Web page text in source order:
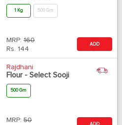
1 Kg 500 Gm
MRP: 160
Rs. 144
ADD
Rajdhani
Flour - Select Sooji
500 Gm
MRP: 50